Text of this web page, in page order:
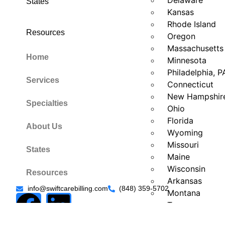
Kansas
Rhode Island
Oregon
Massachusetts
Minnesota
Philadelphia,
Connecticut
New
Ohio
Florida
Wyoming
Missouri
Maine
Wisconsin
Arkansas
Montana
Texas
Resources
Home
Services
Specialties
About Us
States
Resources
info@swiftcarebilling.com (848) 359-5702